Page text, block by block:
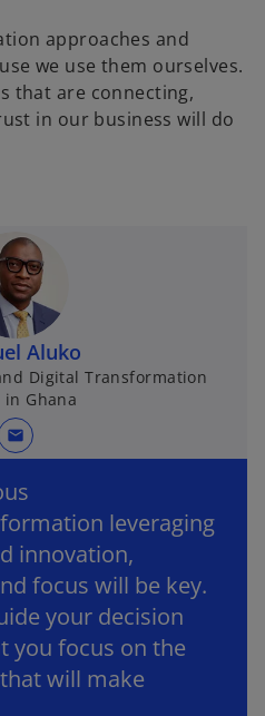
approaches and
we use them ourselves.
that are connecting,
in our business will do
Aluko
Digital Transformation
in Ghana
mail
leveraging
innovation,
focus will be key.
your decision
you focus on the
will make